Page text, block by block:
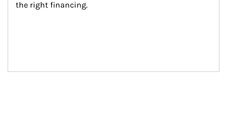
the right financing.